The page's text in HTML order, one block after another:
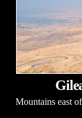
Mountains east